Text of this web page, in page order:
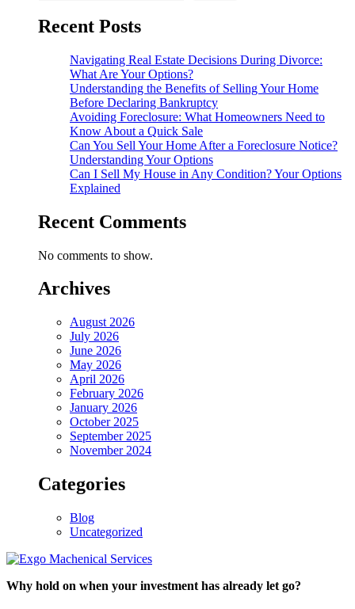
Recent Posts
Navigating Real Estate Decisions During Divorce:
What Are Your Options?
Understanding the Benefits of Selling Your Home
Before Declaring Bankruptcy
Avoiding Foreclosure: What Homeowners Need to
Know About a Quick Sale
Can You Sell Your Home After a Foreclosure Notice?
Understanding Your Options
Can I Sell My House in Any Condition? Your Options
Explained
Recent Comments
No comments to show.
Archives
August 2026
July 2026
June 2026
May 2026
April 2026
February 2026
January 2026
October 2025
September 2025
November 2024
Categories
Blog
Uncategorized
Why hold on when your investment has already let go?